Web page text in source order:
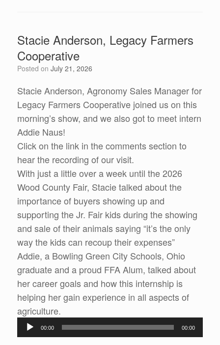
Stacie Anderson, Legacy Farmers
Cooperative
Posted on July 21, 2026
Stacie Anderson, Agronomy Sales Manager for
Legacy Farmers Cooperative joined us on this
morning’s show, and we also got to meet intern
Addie Naus!
Click on the link in the comments section to
hear the recording of our visit.
With just a little over a week until the 2026
Wood County Fair, Stacie talked about the
importance of buyers showing up and
supporting the Jr. Fair kids during the showing
and sale of their animals saying “it’s the only
way the kids can recoup their expenses”
Addie, a Bowling Green City Schools, Ohio
graduate and a proud FFA Alum, talked about
her career goals and how this internship is
helping her gain experience in all aspects of
agriculture.
Audio
Player
00:00 00:00